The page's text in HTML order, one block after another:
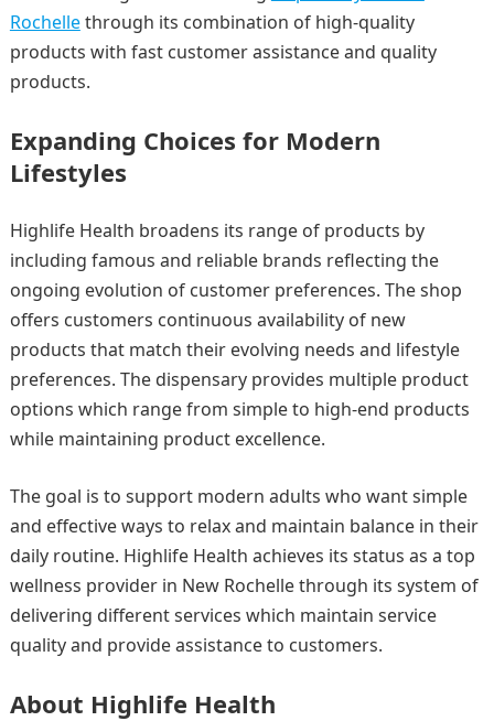
Rochellethrough its combination of high-quality
products with fast customer assistance and quality
products.
Expanding Choices for Modern
Lifestyles
Highlife Health broadens its range of products by
including famous and reliable brands reflecting the
ongoing evolution of customer preferences. The shop
offers customers continuous availability of new
products that match their evolving needs and lifestyle
preferences. The dispensary provides multiple product
options which range from simple to high-end products
while maintaining product excellence.
The goal is to support modern adults who want simple
and effective ways to relax and maintain balance in their
daily routine. Highlife Health achieves its status as a top
wellness provider in New Rochelle through its system of
delivering different services which maintain service
quality and provide assistance to customers.
About Highlife Health